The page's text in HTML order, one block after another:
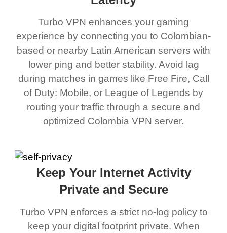
Turbo VPN enhances your gaming
experience by connecting you to Colombian-
based or nearby Latin American servers with
lower ping and better stability. Avoid lag
during matches in games like Free Fire, Call
of Duty: Mobile, or League of Legends by
routing your traffic through a secure and
optimized Colombia VPN server.
Keep Your Internet Activity
Private and Secure
Turbo VPN enforces a strict no-log policy to
keep your digital footprint private. When